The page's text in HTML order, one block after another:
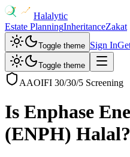
Halalytic
Estate PlanningInheritanceZakat
Toggle theme Sign In
Toggle theme
AAOIFI 30/30/5 Screening
Is Enphase
(ENPH) Halal?